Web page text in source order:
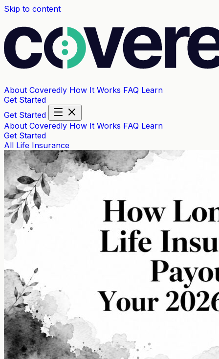
Skip to content
About Coveredly How It Works FAQ Learn
Get Started
Get Started
About Coveredly How It Works FAQ Learn
Get Started
All Life Insurance